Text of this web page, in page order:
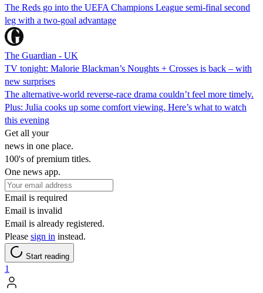
The Reds go into the UEFA Champions League semi-final second
leg with a two-goal advantage
The Guardian - UK
TV tonight: Malorie Blackman’s Noughts + Crosses is back – with
new surprises
The alternative-world reverse-race drama couldn’t feel more timely.
Plus: Julia cooks up some comfort viewing. Here’s what to watch
this evening
Get all your
news in one place.
100's of premium titles.
One news app.
Email is required
Email is invalid
Email is already registered.
Please sign in instead.
Start reading
1